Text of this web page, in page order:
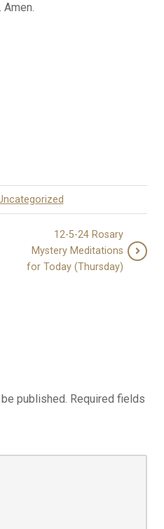
12-5-24 Rosary
Mystery Meditations
for Today (Thursday)
published. Required fields